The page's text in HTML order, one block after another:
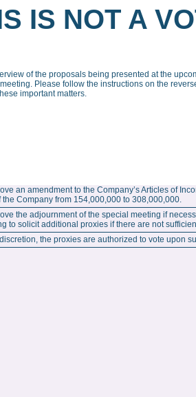
IS NOT A
of the proposals being presented at the
Please follow the instructions on the
important matters.
an amendment to the Company’s Articles of
the Company from 154,000,000 to 308,000,000.
the adjournment of the special meeting if
to solicit additional proxies if there are not
the proxies are authorized to vote upon